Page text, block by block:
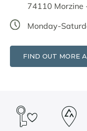
74110 Morzine
Monday-
FIND OUT MORE